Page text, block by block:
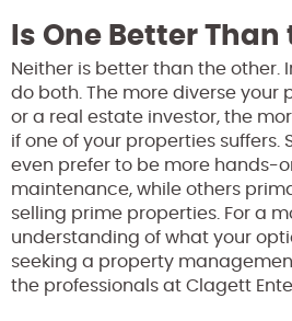
Is One Better
Neither is better than the other.
do both. The more diverse your
or a real estate investor, the
if one of your properties suffers.
even prefer to be more hands-
maintenance, while others
selling prime properties. For a
understanding of what your
seeking a property
the professionals at Clagett